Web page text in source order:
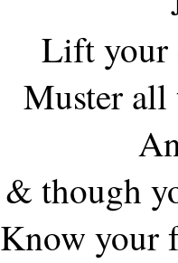
Lift your
Muster all
& though
Know your